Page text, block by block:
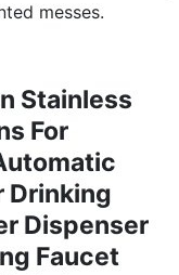
messes.
Stainless
For
Drinking
Dispenser
Faucet